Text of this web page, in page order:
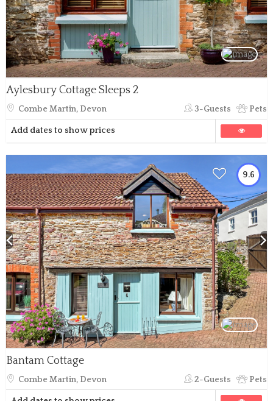
Aylesbury Cottage Sleeps 2
Combe Martin, Devon 3-Guests Pets
Add dates to show prices
9.6
Bantam Cottage
Combe Martin, Devon 2-Guests Pets